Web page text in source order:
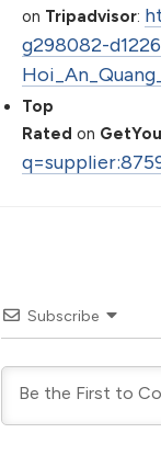
on Tripadvisor:
g298082-
Top
Rated on
Subscribe